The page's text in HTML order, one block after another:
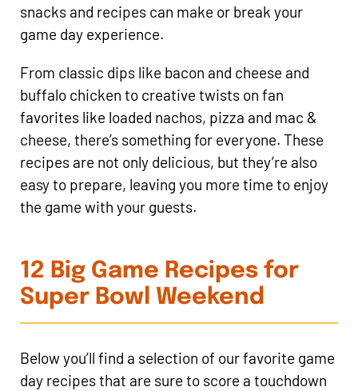
snacks and recipes can make or break your
game day experience.
From classic dips like bacon and cheese and
buffalo chicken to creative twists on fan
favorites like loaded nachos, pizza and mac &
cheese, there’s something for everyone. These
recipes are not only delicious, but they’re also
easy to prepare, leaving you more time to enjoy
the game with your guests.
12 Big Game Recipes for
Super Bowl Weekend
Below you’ll find a selection of our favorite game
day recipes that are sure to score a touchdown